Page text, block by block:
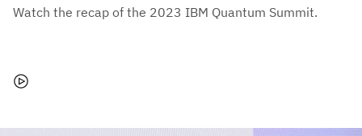
Watch the recap of the 2023 IBM Quantum Summit.